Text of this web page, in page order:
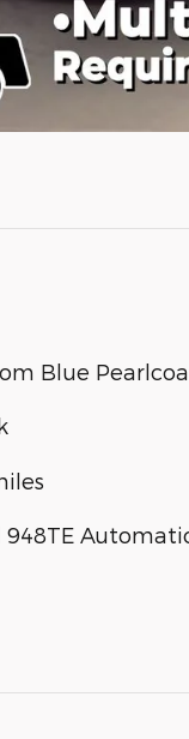
Blue
948TE